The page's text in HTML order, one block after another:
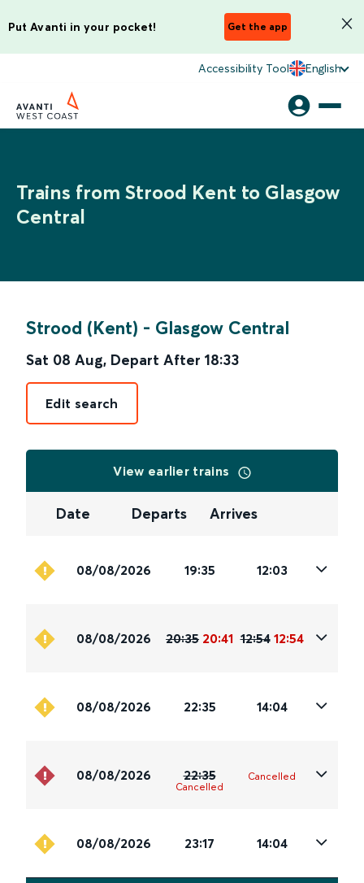
Put Avanti in your pocket! Get the app
Accessibility Tool English
Trains from Strood Kent to Glasgow
Central
Strood (Kent) - Glasgow Central
Sat 08 Aug, Depart After 18:33
Edit search
View earlier trains
Date Departs Arrives
08/08/2026 19:35 12:03
08/08/2026 20:35 20:41 12:54 12:54
08/08/2026 22:35 14:04
08/08/2026 22:35
Cancelled
Cancelled
08/08/2026 23:17 14:04